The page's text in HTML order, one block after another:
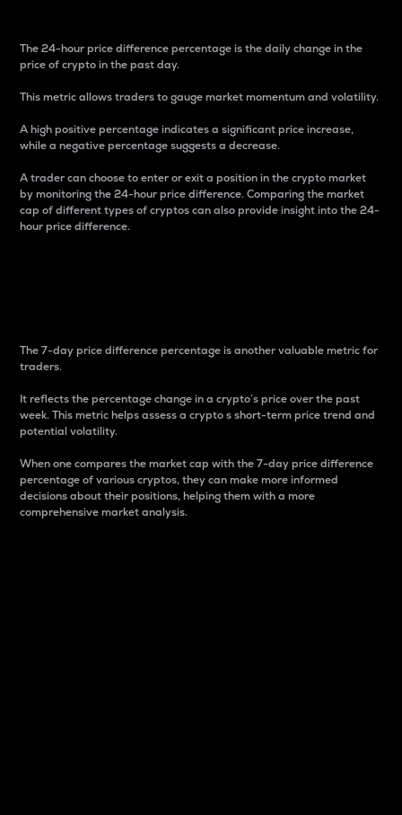
The 24-hour price difference percentage is the daily change in the
price of crypto in the past day.
This metric allows traders to gauge market momentum and volatility.
A high positive percentage indicates a significant price increase,
while a negative percentage suggests a decrease.
A trader can choose to enter or exit a position in the crypto market
by monitoring the 24-hour price difference. Comparing the market
cap of different types of cryptos can also provide insight into the 24-
hour price difference.
The 7-day price difference percentage is another valuable metric for
traders.
It reflects the percentage change in a crypto’s price over the past
week. This metric helps assess a crypto s short-term price trend and
potential volatility.
When one compares the market cap with the 7-day price difference
percentage of various cryptos, they can make more informed
decisions about their positions, helping them with a more
comprehensive market analysis.